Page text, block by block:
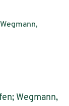
Wegmann,